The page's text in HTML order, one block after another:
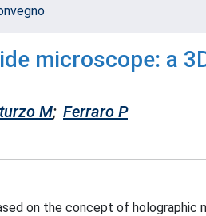
microscope: a
M; Ferraro P
on the concept of holographic